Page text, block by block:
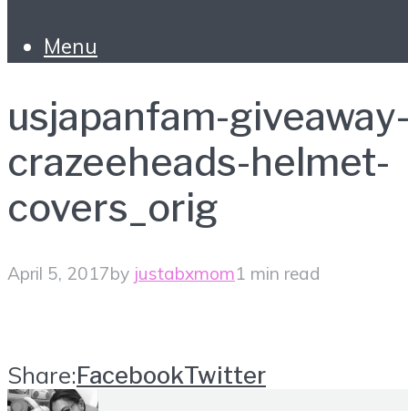
Menu
usjapanfam-
crazeeheads-helmet-
covers_orig
April 5, 2017by justabxmom1 min read
Share:FacebookTwitter